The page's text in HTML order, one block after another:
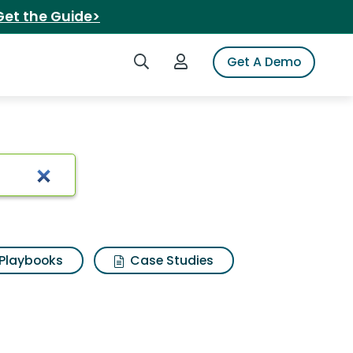
the Guide>
Search iSpotLogin to iSpotGet A Demo
Case Studies